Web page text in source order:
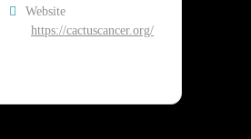
Website
https://cactuscancer.org/